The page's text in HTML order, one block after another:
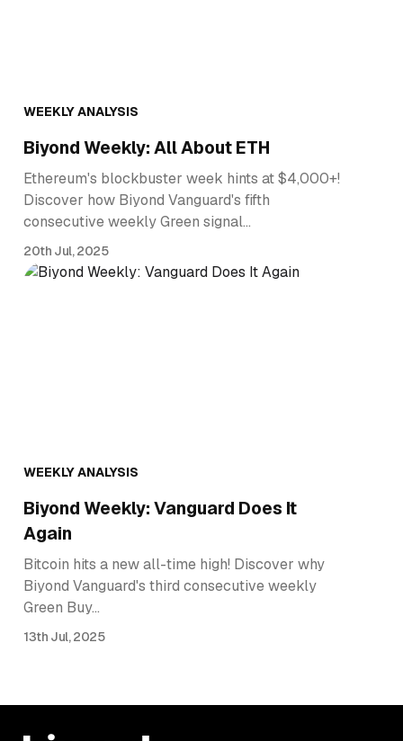
WEEKLY ANALYSIS
Biyond Weekly: All About ETH
Ethereum's blockbuster week hints at $4,000+!
Discover how Biyond Vanguard's fifth
consecutive weekly Green signal…
20th Jul, 2025
WEEKLY ANALYSIS
Biyond Weekly: Vanguard Does It
Again
Bitcoin hits a new all-time high! Discover why
Biyond Vanguard's third consecutive weekly
Green Buy…
13th Jul, 2025